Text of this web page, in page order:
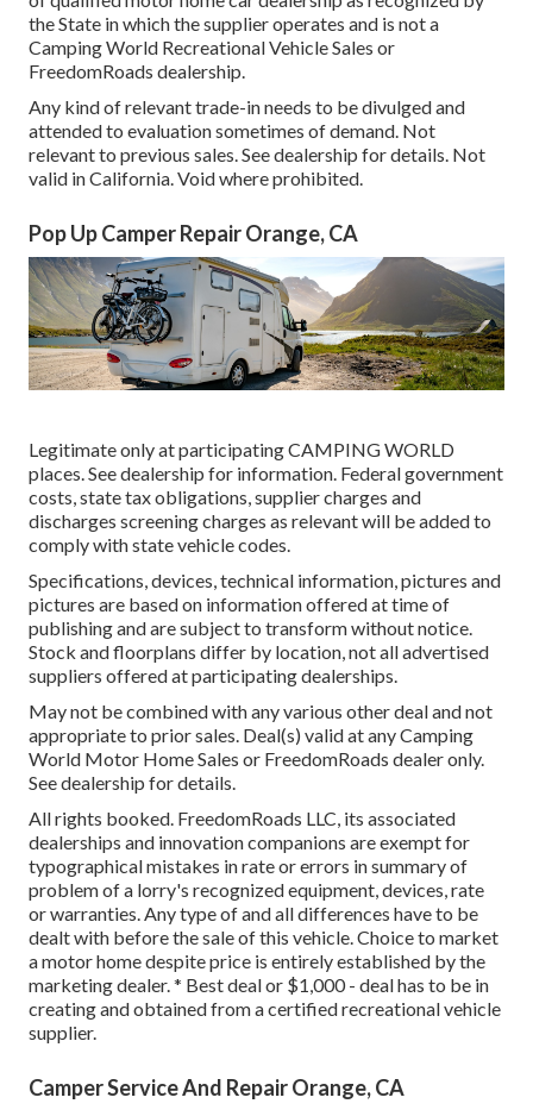
the State in which the supplier operates and is not a
Camping World Recreational Vehicle Sales or
FreedomRoads dealership.
Any kind of relevant trade-in needs to be divulged and
attended to evaluation sometimes of demand. Not
relevant to previous sales. See dealership for details. Not
valid in California. Void where prohibited.
Pop Up Camper Repair Orange, CA
Legitimate only at participating CAMPING WORLD
places. See dealership for information. Federal government
costs, state tax obligations, supplier charges and
discharges screening charges as relevant will be added to
comply with state vehicle codes.
Specifications, devices, technical information, pictures and
pictures are based on information offered at time of
publishing and are subject to transform without notice.
Stock and floorplans differ by location, not all advertised
suppliers offered at participating dealerships.
May not be combined with any various other deal and not
appropriate to prior sales. Deal(s) valid at any Camping
World Motor Home Sales or FreedomRoads dealer only.
See dealership for details.
All rights booked. FreedomRoads LLC, its associated
dealerships and innovation companions are exempt for
typographical mistakes in rate or errors in summary of
problem of a lorry's recognized equipment, devices, rate
or warranties. Any type of and all differences have to be
dealt with before the sale of this vehicle. Choice to market
a motor home despite price is entirely established by the
marketing dealer. * Best deal or $1,000 - deal has to be in
creating and obtained from a certified recreational vehicle
supplier.
Camper Service And Repair Orange, CA